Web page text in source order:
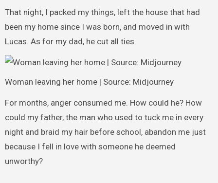
That night, I packed my things, left the house that had
been my home since I was born, and moved in with
Lucas. As for my dad, he cut all ties.
Woman leaving her home | Source: Midjourney
For months, anger consumed me. How could he? How
could my father, the man who used to tuck me in every
night and braid my hair before school, abandon me just
because I fell in love with someone he deemed
unworthy?